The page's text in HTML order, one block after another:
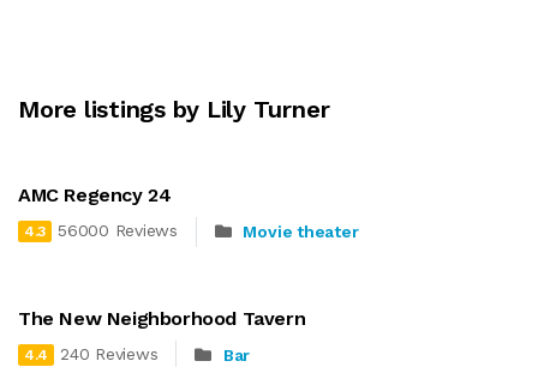
More listings by Lily Turner
AMC Regency 24
4.3 56000 Reviews Movie theater
The New Neighborhood Tavern
4.4 240 Reviews Bar